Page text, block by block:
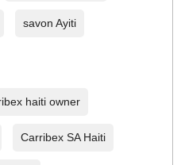
savon Ayiti
haiti owner
Carribex SA Haiti